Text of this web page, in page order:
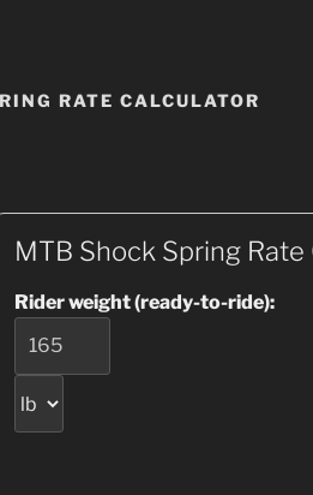
RATE CALCULATOR
MTB Shock Spring
Rider weight (ready-to-ride):